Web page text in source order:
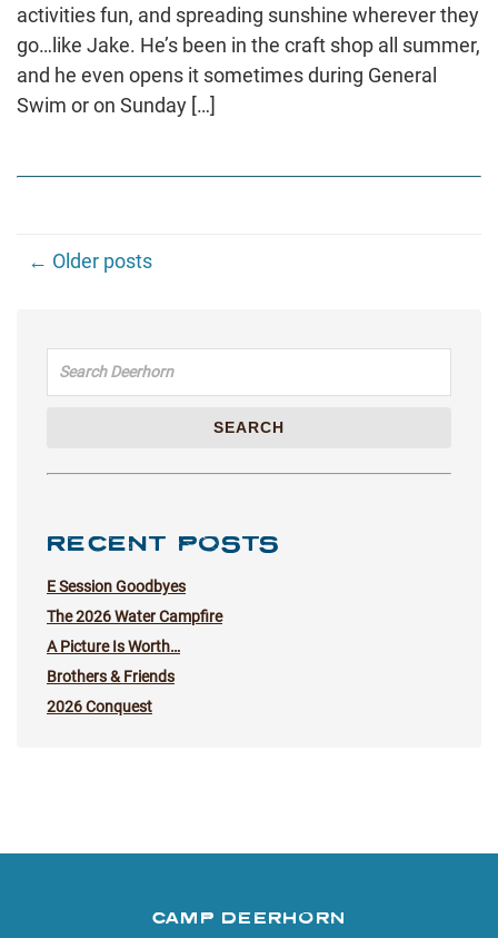
activities fun, and spreading sunshine wherever they
go…like Jake. He’s been in the craft shop all summer,
and he even opens it sometimes during General
Swim or on Sunday […]
← Older posts
Search for:
SEARCH
RECENT POSTS
E Session Goodbyes
The 2026 Water Campfire
A Picture Is Worth…
Brothers & Friends
2026 Conquest
CAMP DEERHORN